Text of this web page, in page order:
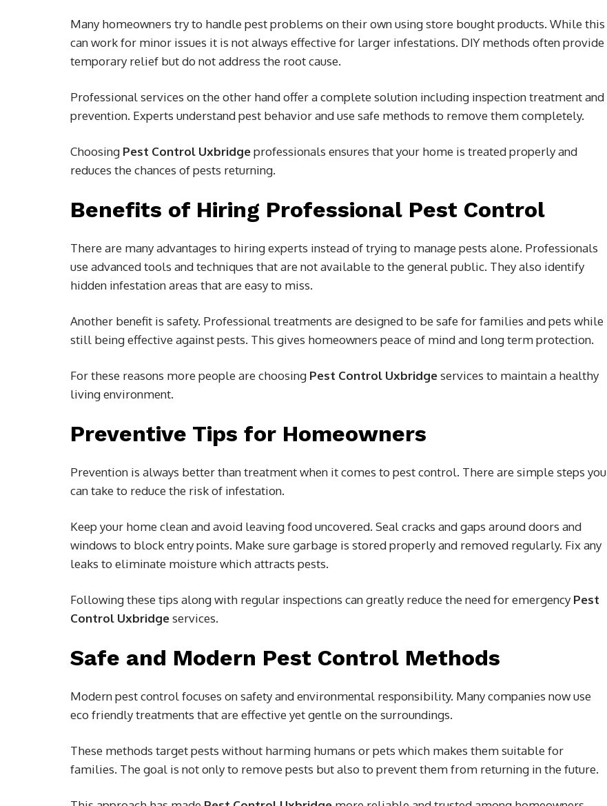
Many homeowners try to handle pest problems on their own using store bought products. While this
can work for minor issues it is not always effective for larger infestations. DIY methods often provide
temporary relief but do not address the root cause.
Professional services on the other hand offer a complete solution including inspection treatment and
prevention. Experts understand pest behavior and use safe methods to remove them completely.
Choosing Pest Control Uxbridgeprofessionals ensures that your home is treated properly and
reduces the chances of pests returning.
Benefits of Hiring Professional Pest Control
There are many advantages to hiring experts instead of trying to manage pests alone. Professionals
use advanced tools and techniques that are not available to the general public. They also identify
hidden infestation areas that are easy to miss.
Another benefit is safety. Professional treatments are designed to be safe for families and pets while
still being effective against pests. This gives homeowners peace of mind and long term protection.
For these reasons more people are choosing Pest Control Uxbridgeservices to maintain a healthy
living environment.
Preventive Tips for Homeowners
Prevention is always better than treatment when it comes to pest control. There are simple steps you
can take to reduce the risk of infestation.
Keep your home clean and avoid leaving food uncovered. Seal cracks and gaps around doors and
windows to block entry points. Make sure garbage is stored properly and removed regularly. Fix any
leaks to eliminate moisture which attracts pests.
Following these tips along with regular inspections can greatly reduce the need for emergency Pest
Control Uxbridgeservices.
Safe and Modern Pest Control Methods
Modern pest control focuses on safety and environmental responsibility. Many companies now use
eco friendly treatments that are effective yet gentle on the surroundings.
These methods target pests without harming humans or pets which makes them suitable for
families. The goal is not only to remove pests but also to prevent them from returning in the future.